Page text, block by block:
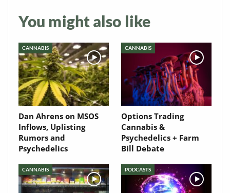
You might also like
CANNABIS
Dan Ahrens on MSOS
Inflows, Uplisting
Rumors and
Psychedelics
CANNABIS
Options Trading
Cannabis &
Psychedelics + Farm
Bill Debate
CANNABIS PODCASTS